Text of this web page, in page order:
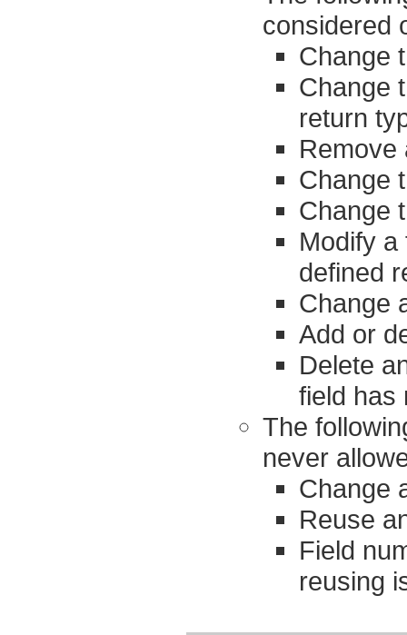
considered
Change
Change
return
Remove
Change
Change
Modify a
defined
Change
Add or
Delete
field has
The
never
Change
Reuse
Field
reusing